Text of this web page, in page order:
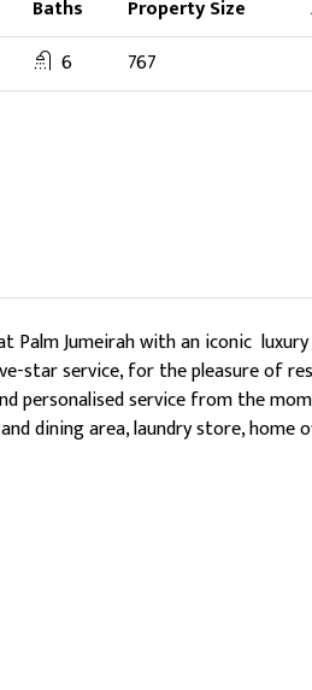
Baths Property Size
6 767
Palm Jumeirah with an iconic
star service, for the pleasure of
personalised service from the
dining area, laundry store, home